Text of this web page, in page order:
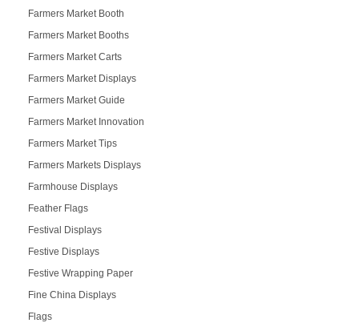
Farmers Market Booth
Farmers Market Booths
Farmers Market Carts
Farmers Market Displays
Farmers Market Guide
Farmers Market Innovation
Farmers Market Tips
Farmers Markets Displays
Farmhouse Displays
Feather Flags
Festival Displays
Festive Displays
Festive Wrapping Paper
Fine China Displays
Flags